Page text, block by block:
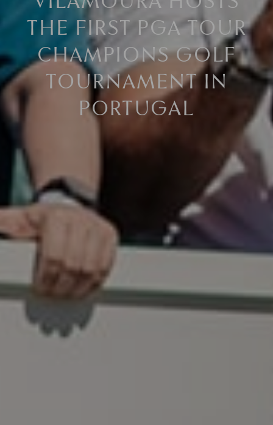
THE FIRST PGA TOUR
CHAMPIONS GOLF
TOURNAMENT IN
PORTUGAL